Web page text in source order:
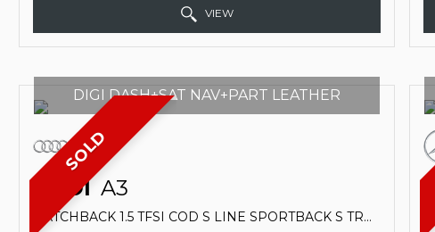
VIEW
SOLD
DIGI DASH+SAT NAV+PART LEATHER
AUDI A3
HATCHBACK 1.5 TFSI COD S LINE SPORTBACK S TRONIC EURO 6 (S/S) 5DR (2018/18)